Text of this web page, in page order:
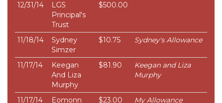
12/31/14
LGS
Principal's
Trust
$500.00
11/18/14
Sydney
Simzer
$10.75 Sydney's Allowance
11/17/14
Keegan
And Liza
Murphy
$81.90
Keegan and Liza
Murphy
11/17/14
Eomonn
$23.00 My Allowance